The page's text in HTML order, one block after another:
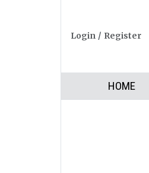
Login / Register
HOME